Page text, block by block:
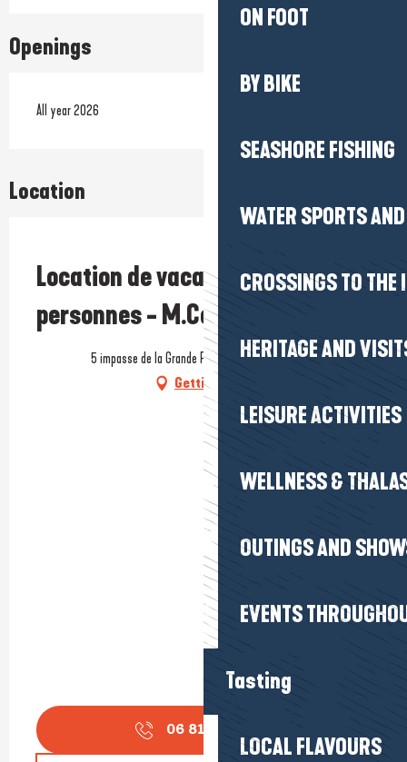
ON FOOT
BY BIKE
SEASHORE FISHING
WATER SPORTS
CROSSINGS TO THE
HERITAGE AND
LEISURE ACTIVITIES
WELLNESS &
OUTINGS AND
EVENTS
Tasting
LOCAL FLAVOURS
Openings
All year 2026
Location
Location de vacances - Maison 6
personnes - M.Cottier
5 impasse de la Grande Plage, 44420 La Turballe
Getting there
06 81 48 12